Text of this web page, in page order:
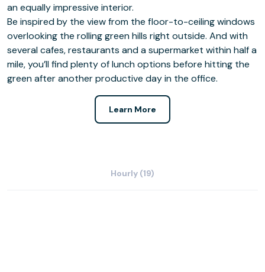
an equally impressive interior.
Be inspired by the view from the floor-to-ceiling windows
overlooking the rolling green hills right outside. And with
several cafes, restaurants and a supermarket within half a
mile, you’ll find plenty of lunch options before hitting the
green after another productive day in the office.
Learn More
Hourly (19)